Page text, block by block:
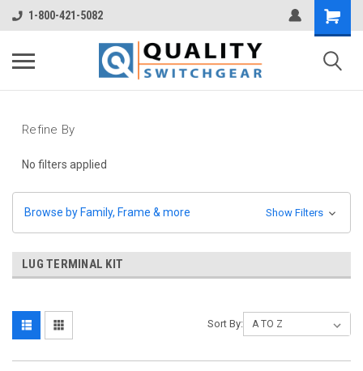
1-800-421-5082
Refine By
No filters applied
Browse by Family, Frame & more Show Filters
LUG TERMINAL KIT
Sort By: